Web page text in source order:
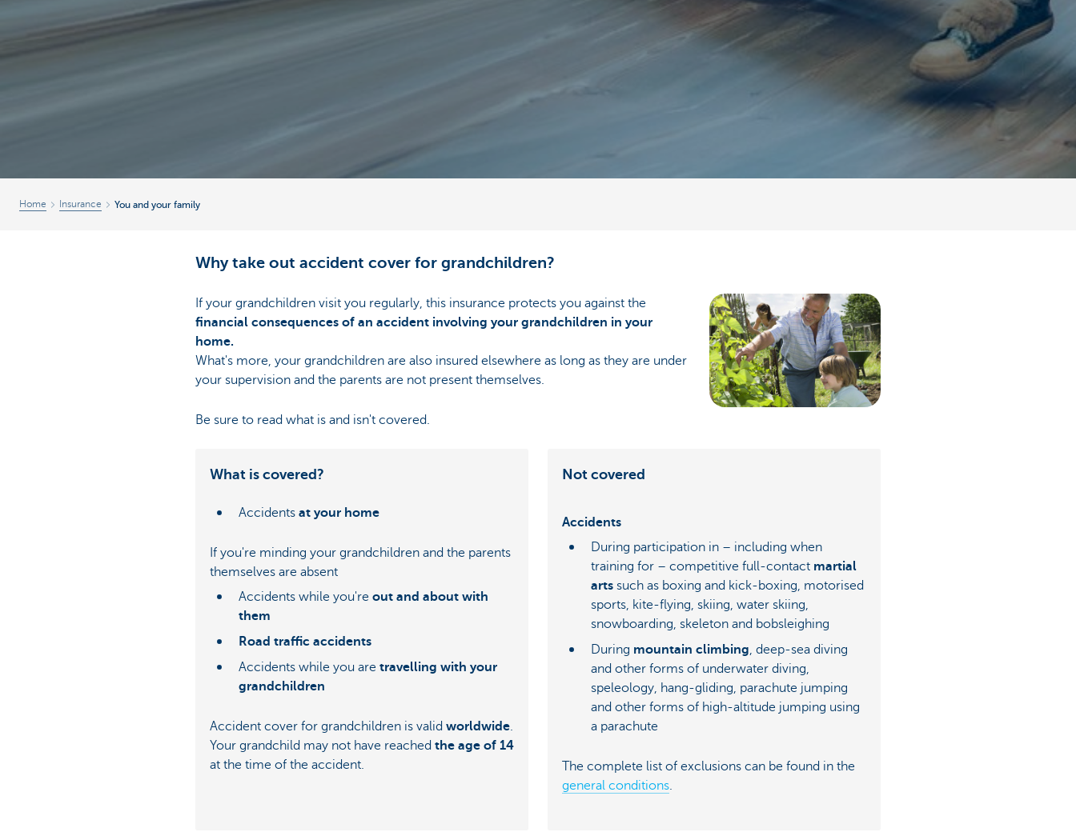
Home Insurance You and your family
Why take out accident cover for grandchildren?
If your grandchildren visit you regularly, this insurance protects you against the
financial consequences of an accident involving your grandchildren in your
home.
What's more, your grandchildren are also insured elsewhere as long as they are under
your supervision and the parents are not present themselves.
Be sure to read what is and isn't covered.
What is covered?
Accidents at your home
If you're minding your grandchildren and the parents
themselves are absent
Accidents while you're out and about with
them
Road traffic accidents
Accidents while you are travelling with your
grandchildren
Accident cover for grandchildren is valid worldwide.
Your grandchild may not have reached the age of 14
at the time of the accident.
Not covered
Accidents
During participation in – including when
training for – competitive full-contact martial
arts such as boxing and kick-boxing, motorised
sports, kite-flying, skiing, water skiing,
snowboarding, skeleton and bobsleighing
During mountain climbing, deep-sea diving
and other forms of underwater diving,
speleology, hang-gliding, parachute jumping
and other forms of high-altitude jumping using
a parachute
The complete list of exclusions can be found in the
general conditions.